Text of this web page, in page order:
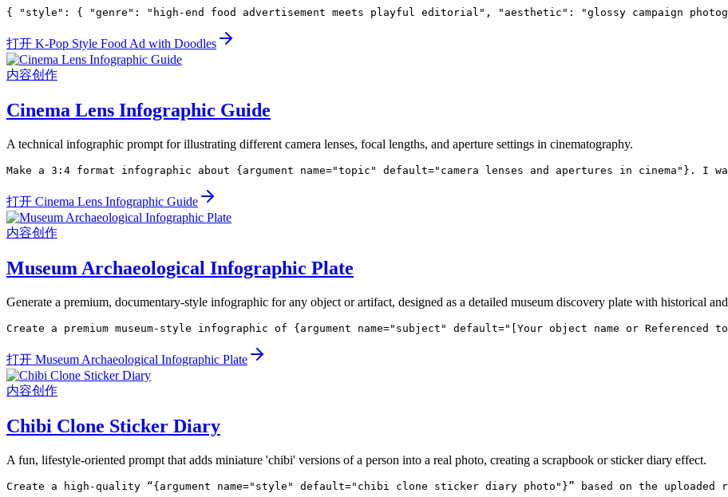
{ "style": { "genre": "high-end food advertisement meets playful editorial", "aesthetic": "glossy campaign
打开 K-Pop Style Food Ad with Doodles
内容创作
Cinema Lens Infographic Guide
A technical infographic prompt for illustrating different camera lenses, focal lengths, and aperture settings in cinematography.
Make a 3:4 format infographic about {argument name="topic" default="camera lenses and apertures in cinema"}.
打开 Cinema Lens Infographic Guide
内容创作
Museum Archaeological Infographic Plate
Generate a premium, documentary-style infographic for any object or artifact, designed as a detailed museum discovery plate with historical
Create a premium museum-style infographic of {argument name="subject" default="[Your object name or
打开 Museum Archaeological Infographic Plate
内容创作
Chibi Clone Sticker Diary
A fun, lifestyle-oriented prompt that adds miniature 'chibi' versions of a person into a real photo, creating a scrapbook or sticker diary effect.
Create a high-quality “{argument name="style" default="chibi clone sticker diary photo"}” based on the